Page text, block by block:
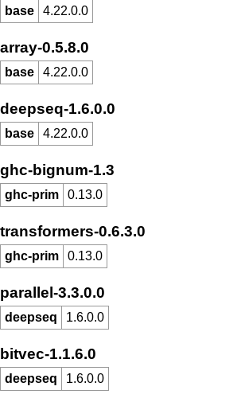
base 4.22.0.0
array-0.5.8.0
base 4.22.0.0
deepseq-1.6.0.0
base 4.22.0.0
ghc-bignum-1.3
ghc-prim 0.13.0
transformers-0.6.3.0
ghc-prim 0.13.0
parallel-3.3.0.0
deepseq 1.6.0.0
bitvec-1.1.6.0
deepseq 1.6.0.0